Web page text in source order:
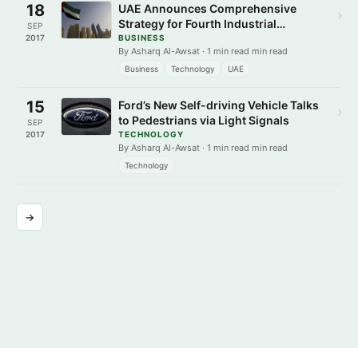
18
SEP
2017
UAE Announces Comprehensive
Strategy for Fourth Industrial
Revolution
BUSINESS
By Asharq Al-Awsat · 1 min read min read
Business Technology UAE
›
15
SEP
2017
Ford’s New Self-driving Vehicle Talks
to Pedestrians via Light Signals
TECHNOLOGY
By Asharq Al-Awsat · 1 min read min read
Technology
›
→